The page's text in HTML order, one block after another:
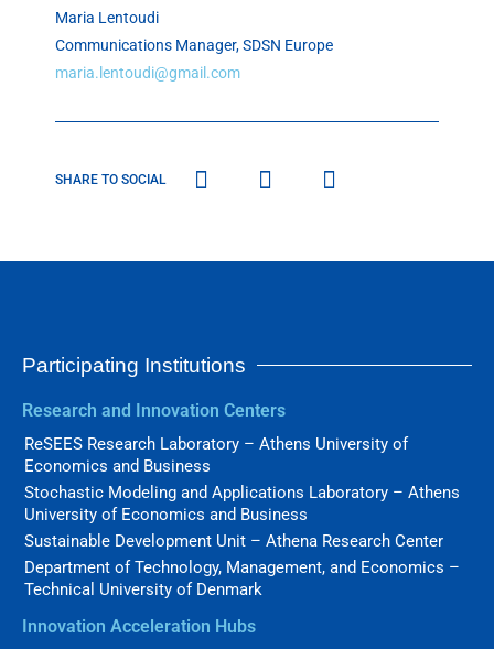
Maria Lentoudi
Communications Manager, SDSN Europe
maria.lentoudi@gmail.com
SHARE TO SOCIAL
Participating Institutions
Research and Innovation Centers
ReSEES Research Laboratory – Athens University of
Economics and Business
Stochastic Modeling and Applications Laboratory – Athens
University of Economics and Business
Sustainable Development Unit – Athena Research Center
Department of Technology, Management, and Economics –
Technical University of Denmark
Innovation Acceleration Hubs